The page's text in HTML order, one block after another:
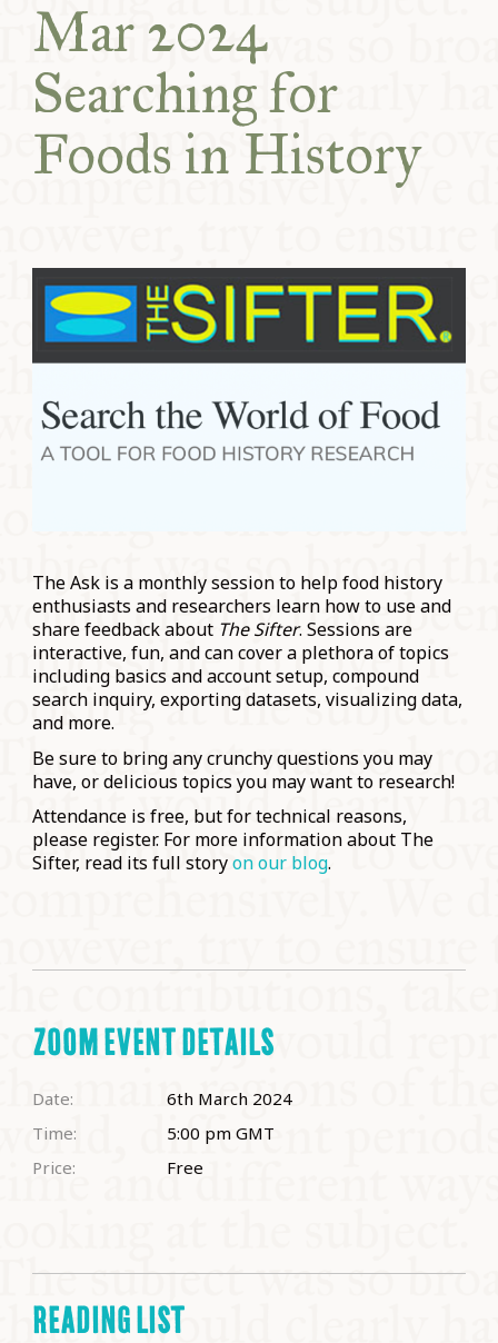
COMMUNITY
SUPPORT US
Mar 2024
Searching for
Foods in History
The Ask is a monthly session to help food history
enthusiasts and researchers learn how to use and
share feedback about The Sifter. Sessions are
interactive, fun, and can cover a plethora of topics
including basics and account setup, compound
search inquiry, exporting datasets, visualizing data,
and more.
Be sure to bring any crunchy questions you may
have, or delicious topics you may want to research!
Attendance is free, but for technical reasons,
please register. For more information about The
Sifter, read its full storyon our blog.
ZOOM EVENT DETAILS
Date:
6th March 2024
Time:
5:00 pm GMT
Price:
Free
READING LIST